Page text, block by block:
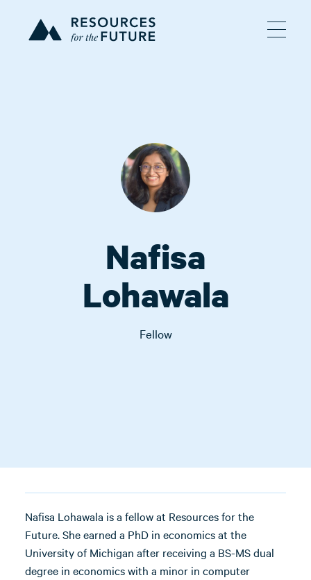
Nafisa
Lohawala
Fellow
Nafisa Lohawala is a fellow at Resources for the
Future. She earned a PhD in economics at the
University of Michigan after receiving a BS-MS dual
degree in economics with a minor in computer